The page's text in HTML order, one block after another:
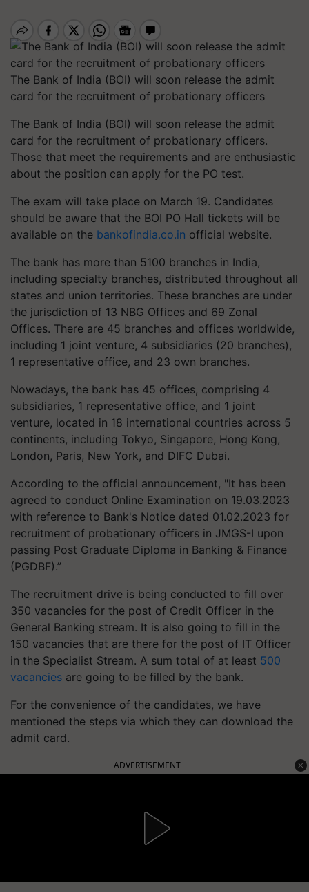
The Bank of India (BOI) will soon release the admit
card for the recruitment of probationary officers
The Bank of India (BOI) will soon release the admit
card for the recruitment of probationary officers.
Those that meet the requirements and are enthusiastic
about the position can apply for the PO test.
The exam will take place on March 19. Candidates
should be aware that the BOI PO Hall tickets will be
available on the bankofindia.co.in official website.
The bank has more than 5100 branches in India,
including specialty branches, distributed throughout all
states and union territories. These branches are under
the jurisdiction of 13 NBG Offices and 69 Zonal
Offices. There are 45 branches and offices worldwide,
including 1 joint venture, 4 subsidiaries (20 branches),
1 representative office, and 23 own branches.
Nowadays, the bank has 45 offices, comprising 4
subsidiaries, 1 representative office, and 1 joint
venture, located in 18 international countries across 5
continents, including Tokyo, Singapore, Hong Kong,
London, Paris, New York, and DIFC Dubai.
According to the official announcement, "It has been
agreed to conduct Online Examination on 19.03.2023
with reference to Bank's Notice dated 01.02.2023 for
recruitment of probationary officers in JMGS-I upon
passing Post Graduate Diploma in Banking & Finance
(PGDBF).”
The recruitment drive is being conducted to fill over
350 vacancies for the post of Credit Officer in the
General Banking stream. It is also going to fill in the
150 vacancies that are there for the post of IT Officer
in the Specialist Stream. A sum total of at least 500
vacancies are going to be filled by the bank.
For the convenience of the candidates, we have
mentioned the steps via which they can download the
admit card.
ADVERTISEMENT